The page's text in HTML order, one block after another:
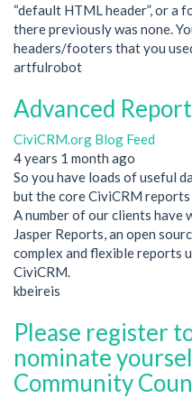
“default HTML header”, or
there previously was none.
headers/footers that you
artfulrobot
Advanced
CiviCRM.org Blog Feed
4 years 1 month ago
So you have loads of useful
but the core CiviCRM
A number of our clients have
Jasper Reports, an open
complex and flexible reports
CiviCRM.
kbeireis
Please register
nominate
Community